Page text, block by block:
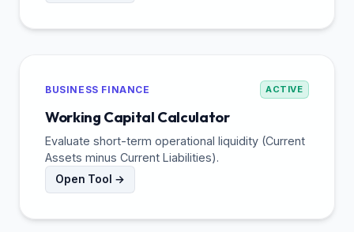
BUSINESS FINANCE ACTIVE
Working Capital Calculator
Evaluate short-term operational liquidity (Current
Assets minus Current Liabilities).
Open Tool →